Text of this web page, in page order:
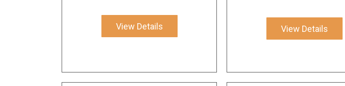
View Details View Details